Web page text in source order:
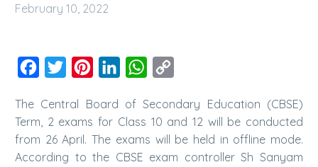
February 10, 2022
Facebook
Twitter PinterestLinkedInWhatsApp
The Central Board of Secondary Education (CBSE)
Term, 2 exams for Class 10 and 12 will be conducted
from 26 April. The exams will be held in offline mode.
According to the CBSE exam controller Sh Sanyam